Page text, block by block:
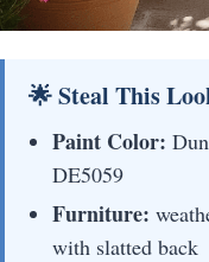
🌟 Steal This
Paint Color:
DE5059
Furniture:
with slatted back